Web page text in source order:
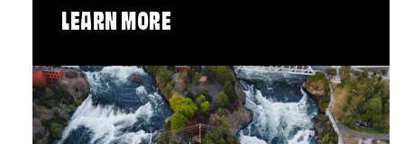
LEARN MORE